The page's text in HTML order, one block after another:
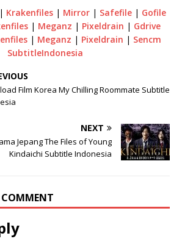
Krakenfiles| Mirror| Safefile| Gofile
| Meganz | Pixeldrain | Gdrive
| Meganz | Pixeldrain | Sencm
SubtitleIndonesia
Film Korea My Chilling Roommate Subtitle
NEXT
Jepang The Files of Young
Kindaichi Subtitle Indonesia
COMMENT